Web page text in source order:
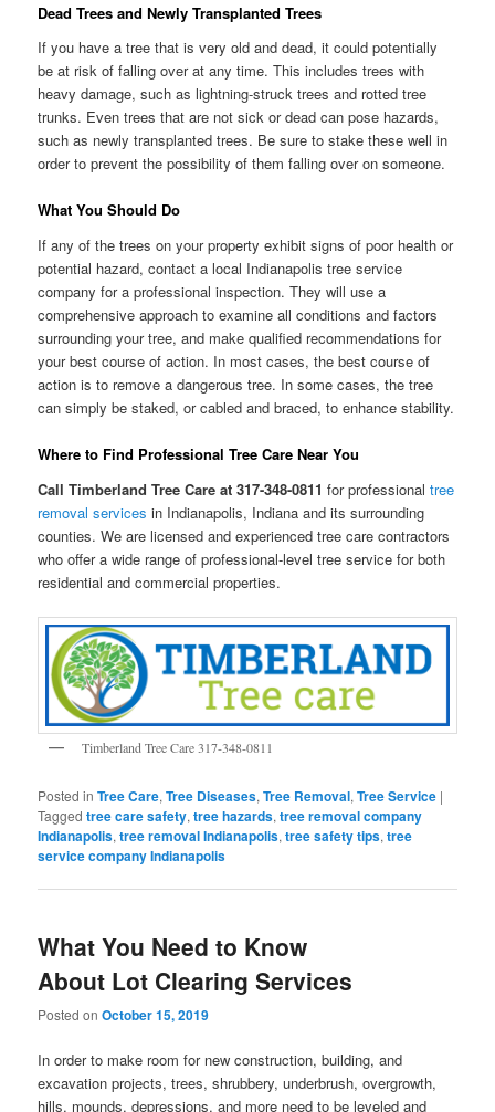
Dead Trees and Newly Transplanted Trees
If you have a tree that is very old and dead, it could potentially
be at risk of falling over at any time. This includes trees with
heavy damage, such as lightning-struck trees and rotted tree
trunks. Even trees that are not sick or dead can pose hazards,
such as newly transplanted trees. Be sure to stake these well in
order to prevent the possibility of them falling over on someone.
What You Should Do
If any of the trees on your property exhibit signs of poor health or
potential hazard, contact a local Indianapolis tree service
company for a professional inspection. They will use a
comprehensive approach to examine all conditions and factors
surrounding your tree, and make qualified recommendations for
your best course of action. In most cases, the best course of
action is to remove a dangerous tree. In some cases, the tree
can simply be staked, or cabled and braced, to enhance stability.
Where to Find Professional Tree Care Near You
Call Timberland Tree Care at 317-348-0811 for professionaltree
removal services in Indianapolis, Indiana and its surrounding
counties. We are licensed and experienced tree care contractors
who offer a wide range of professional-level tree service for both
residential and commercial properties.
Timberland Tree Care 317-348-0811
Posted in Tree Care,Tree Diseases,Tree Removal,Tree Service |
Tagged tree care safety,tree hazards,tree removal company
Indianapolis,tree removal Indianapolis,tree safety tips,tree
service company Indianapolis
What You Need to Know
About Lot Clearing Services
Posted onOctober 15, 2019
In order to make room for new construction, building, and
excavation projects, trees, shrubbery, underbrush, overgrowth,
hills, mounds, depressions, and more need to be leveled and